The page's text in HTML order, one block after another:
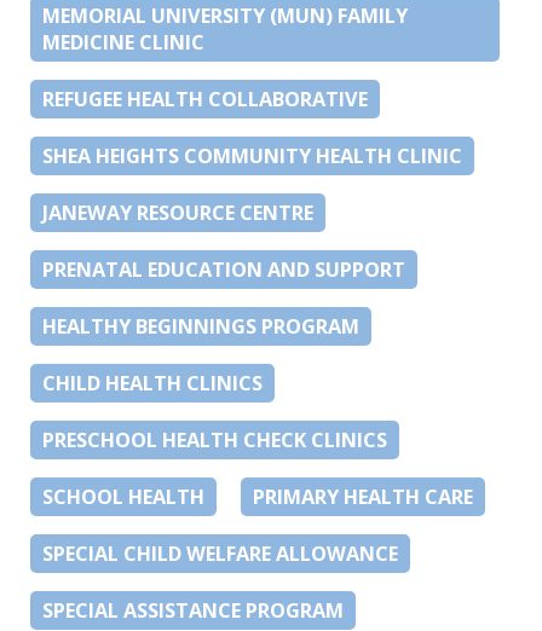
MEMORIAL UNIVERSITY (MUN) FAMILY
MEDICINE CLINIC
REFUGEE HEALTH COLLABORATIVE
SHEA HEIGHTS COMMUNITY HEALTH CLINIC
JANEWAY RESOURCE CENTRE
PRENATAL EDUCATION AND SUPPORT
HEALTHY BEGINNINGS PROGRAM
CHILD HEALTH CLINICS
PRESCHOOL HEALTH CHECK CLINICS
SCHOOL HEALTH PRIMARY HEALTH CARE
SPECIAL CHILD WELFARE ALLOWANCE
SPECIAL ASSISTANCE PROGRAM